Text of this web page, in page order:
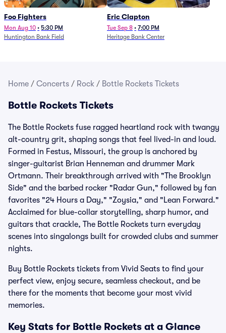
Foo Fighters
Mon Aug 10 • 5:30 PM
Huntington Bank Field
Eric Clapton
Tue Sep 8 • 7:00 PM
Heritage Bank Center
Home / Concerts / Rock / Bottle Rockets Tickets
Bottle Rockets Tickets
The Bottle Rockets fuse ragged heartland rock with twangy
alt-country grit, shaping songs that feel lived-in and loud.
Formed in Festus, Missouri, the group is anchored by
singer-guitarist Brian Henneman and drummer Mark
Ortmann. Their breakthrough arrived with "The Brooklyn
Side" and the barbed rocker "Radar Gun," followed by fan
favorites "24 Hours a Day," "Zoysia," and "Lean Forward."
Acclaimed for blue-collar storytelling, sharp humor, and
guitars that crackle, The Bottle Rockets turn everyday
scenes into singalongs built for crowded clubs and summer
nights.
Buy Bottle Rockets tickets from Vivid Seats to find your
perfect view, enjoy secure, seamless checkout, and be
there for the moments that become your most vivid
memories.
Key Stats for Bottle Rockets at a Glance